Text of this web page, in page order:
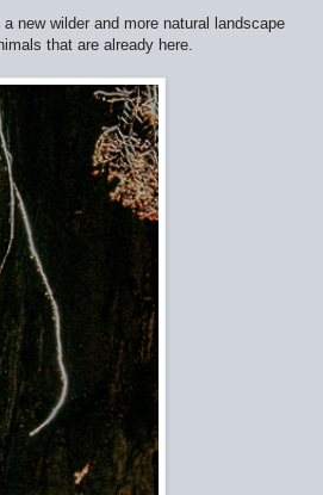
new wilder and more natural landscape
that are already here.